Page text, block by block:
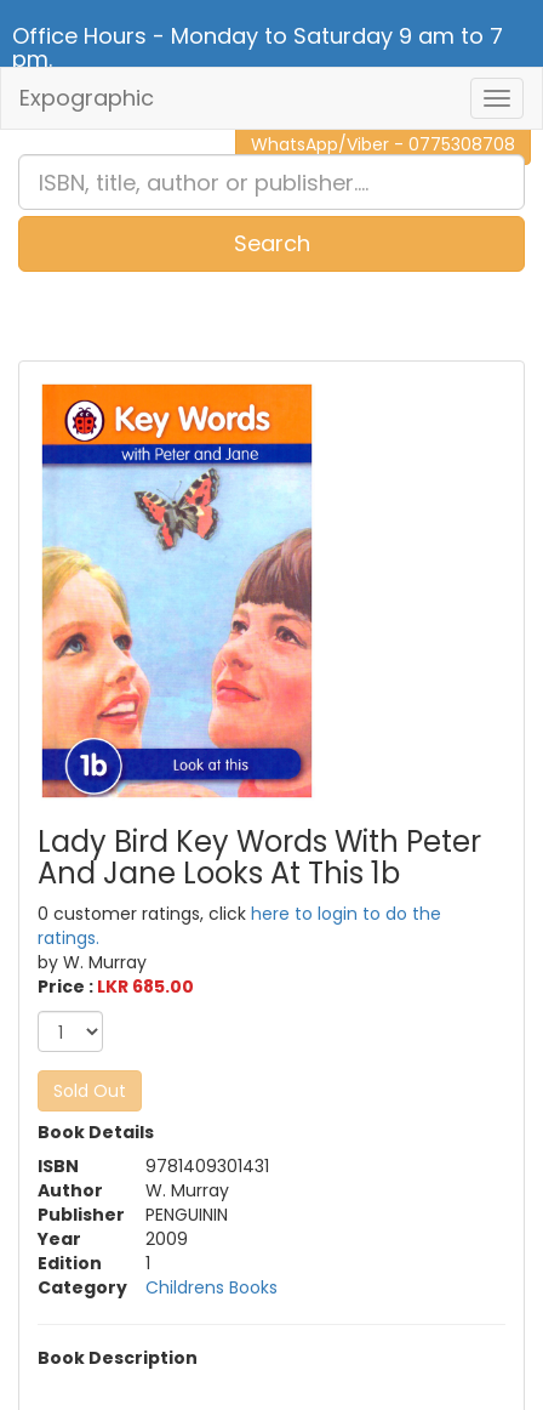
Office Hours - Monday to Saturday 9 am to 7
pm.
CALL NOW - 011 2 787 140
WhatsApp/Viber - 0775308708
Expographic
Search
Lady Bird Key Words With Peter
And Jane Looks At This 1b
0 customer ratings, click here to login to do the
ratings.
by W. Murray
Price : LKR 685.00
Sold Out
Book Details
ISBN
9781409301431
Author
W. Murray
Publisher
PENGUININ
Year
2009
Edition
1
Category
Childrens Books
Book Description